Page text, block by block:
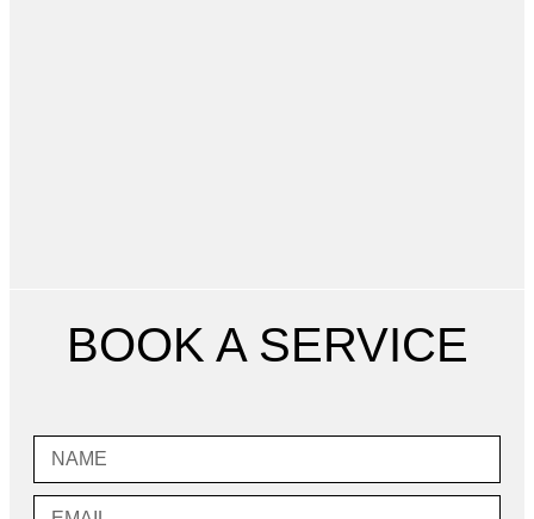
BOOK A SERVICE
Name
Email